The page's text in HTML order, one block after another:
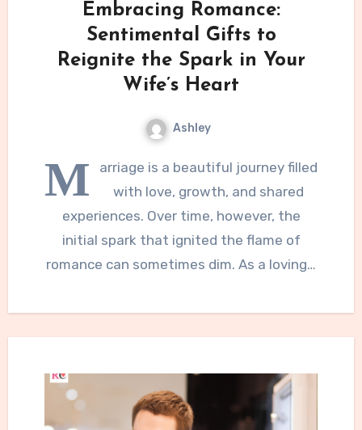
Embracing Romance:
Sentimental Gifts to
Reignite the Spark in Your
Wife’s Heart
Ashley
M
arriage is a beautiful journey filled
with love, growth, and shared
experiences. Over time, however, the
initial spark that ignited the flame of
romance can sometimes dim. As a loving…